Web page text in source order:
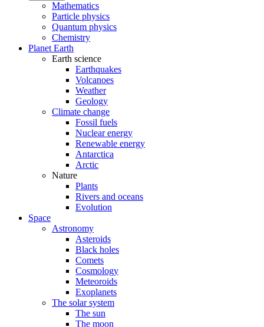
Mathematics
Particle physics
Quantum physics
Chemistry
Planet Earth
Earth science
Earthquakes
Volcanoes
Weather
Geology
Climate change
Fossil fuels
Nuclear energy
Renewable energy
Antarctica
Arctic
Nature
Plants
Rivers and oceans
Evolution
Space
Astronomy
Asteroids
Black holes
Comets
Cosmology
Meteoroids
Exoplanets
The solar system
The sun
The moon